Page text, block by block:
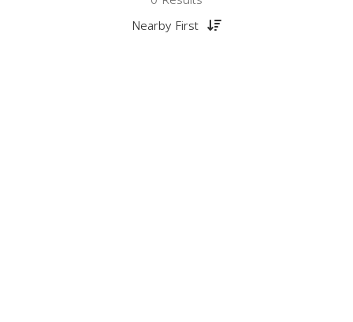
Nearby First